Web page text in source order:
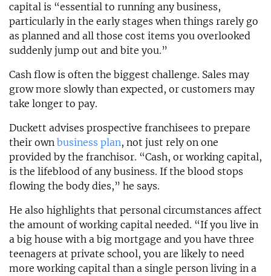
capital is “essential to running any business,
particularly in the early stages when things rarely go
as planned and all those cost items you overlooked
suddenly jump out and bite you.”
Cash flow is often the biggest challenge. Sales may
grow more slowly than expected, or customers may
take longer to pay.
Duckett advises prospective franchisees to prepare
their own business plan, not just rely on one
provided by the franchisor. “Cash, or working capital,
is the lifeblood of any business. If the blood stops
flowing the body dies,” he says.
He also highlights that personal circumstances affect
the amount of working capital needed. “If you live in
a big house with a big mortgage and you have three
teenagers at private school, you are likely to need
more working capital than a single person living in a